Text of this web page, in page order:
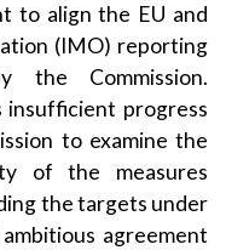
to align the EU and
(IMO) reporting
the Commission.
insufficient progress
to examine the
of the measures
the targets under
agreement